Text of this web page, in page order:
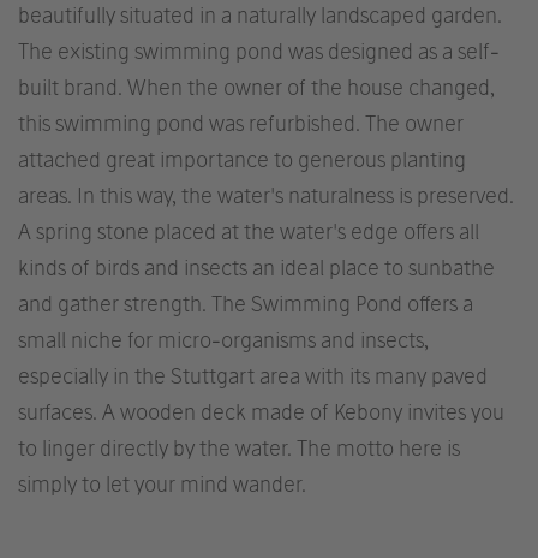
beautifully situated in a naturally landscaped garden.
The existing swimming pond was designed as a self-
built brand. When the owner of the house changed,
this swimming pond was refurbished. The owner
attached great importance to generous planting
areas. In this way, the water's naturalness is preserved.
A spring stone placed at the water's edge offers all
kinds of birds and insects an ideal place to sunbathe
and gather strength. The Swimming Pond offers a
small niche for micro-organisms and insects,
especially in the Stuttgart area with its many paved
surfaces. A wooden deck made of Kebony invites you
to linger directly by the water. The motto here is
simply to let your mind wander.